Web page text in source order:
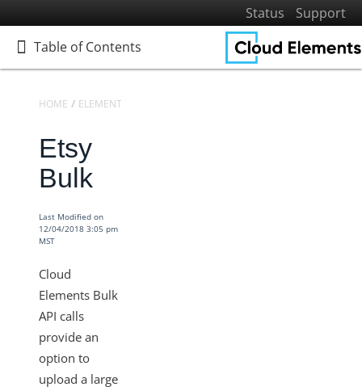
Status
Support
Table of Contents
Table of Contents
Home
Getting Started
Elements
Virtual Data Resources
Formulas
IT and Security
More Guides
Cloud Elements API Reference
Hub API Reference
Changelogs
HOME ELEMENTS
Etsy
Bulk
Last Modified on
12/04/2018 3:05 pm
MST
Cloud
Elements Bulk
API calls
provide an
option to
upload a large